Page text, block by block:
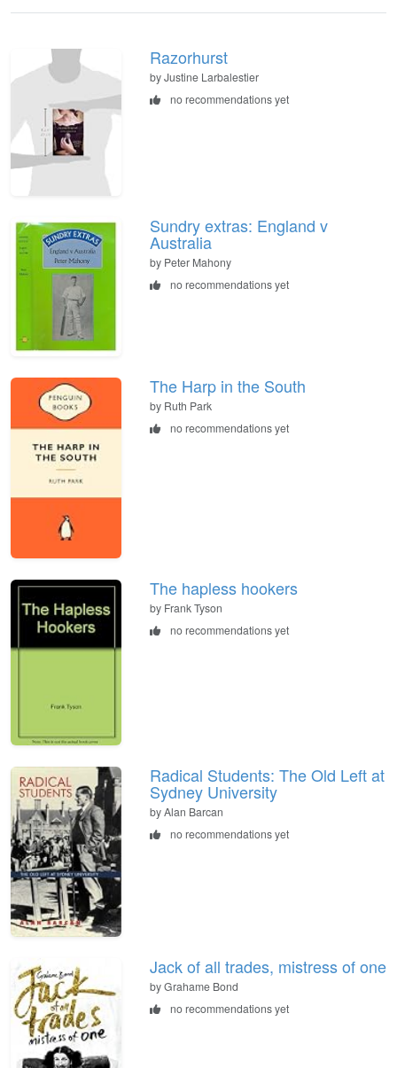
Razorhurst
by Justine Larbalestier
no recommendations yet
Sundry extras: England v
Australia
by Peter Mahony
no recommendations yet
The Harp in the South
by Ruth Park
no recommendations yet
The hapless hookers
by Frank Tyson
no recommendations yet
Radical Students: The Old Left at
Sydney University
by Alan Barcan
no recommendations yet
Jack of all trades, mistress of one
by Grahame Bond
no recommendations yet